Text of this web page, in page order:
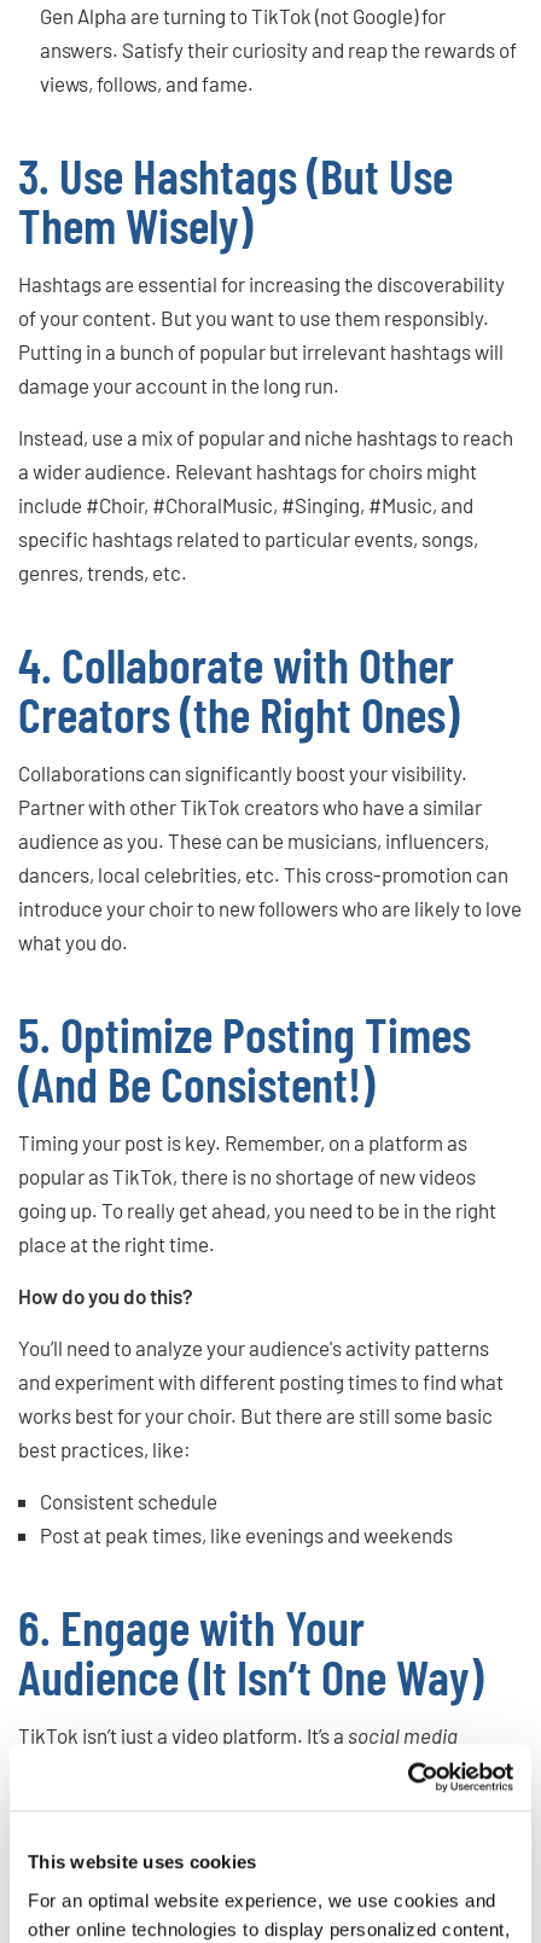
This website uses cookies
For an optimal website experience, we use cookies and
other online technologies to display personalized content,
Gen Alpha are turning to TikTok (not Google) for
answers. Satisfy their curiosity and reap the rewards of
views, follows, and fame.
3. Use Hashtags (But Use
Them Wisely)
Hashtags are essential for increasing the discoverability
of your content. But you want to use them responsibly.
Putting in a bunch of popular but irrelevant hashtags will
damage your account in the long run.
Instead, use a mix of popular and niche hashtags to reach
a wider audience. Relevant hashtags for choirs might
include #Choir, #ChoralMusic, #Singing, #Music, and
specific hashtags related to particular events, songs,
genres, trends, etc.
4. Collaborate with Other
Creators (the Right Ones)
Collaborations can significantly boost your visibility.
Partner with other TikTok creators who have a similar
audience as you. These can be musicians, influencers,
dancers, local celebrities, etc. This cross-promotion can
introduce your choir to new followers who are likely to love
what you do.
5. Optimize Posting Times
(And Be Consistent!)
Timing your post is key. Remember, on a platform as
popular as TikTok, there is no shortage of new videos
going up. To really get ahead, you need to be in the right
place at the right time.
How do you do this?
You’ll need to analyze your audience's activity patterns
and experiment with different posting times to find what
works best for your choir. But there are still some basic
best practices, like:
Consistent schedule
Post at peak times, like evenings and weekends
6. Engage with Your
Audience (It Isn’t One Way)
TikTok isn’t just a video platform. It’s a social media
platform. It works best when you reply to comments, ask
The main ways to do this are: